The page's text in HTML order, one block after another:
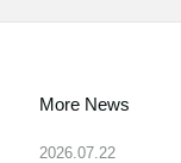
More News
2026.07.22